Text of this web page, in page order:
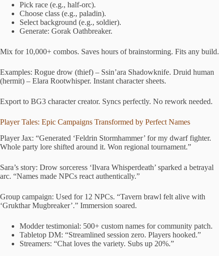
Pick race (e.g., half-orc).
Choose class (e.g., paladin).
Select background (e.g., soldier).
Generate: Gorak Oathbreaker.
Mix for 10,000+ combos. Saves hours of brainstorming. Fits any build.
Examples: Rogue drow (thief) – Ssin’ara Shadowknife. Druid human
(hermit) – Elara Rootwhisper. Instant character sheets.
Export to BG3 character creator. Syncs perfectly. No rework needed.
Player Tales: Epic Campaigns Transformed by Perfect Names
Player Jax: “Generated ‘Feldrin Stormhammer’ for my dwarf fighter.
Whole party lore shifted around it. Won regional tournament.”
Sara’s story: Drow sorceress ‘Ilvara Whisperdeath’ sparked a betrayal
arc. “Names made NPCs react authentically.”
Group campaign: Used for 12 NPCs. “Tavern brawl felt alive with
‘Grukthar Mugbreaker’.” Immersion soared.
Modder testimonial: 500+ custom names for community patch.
Tabletop DM: “Streamlined session zero. Players hooked.”
Streamers: “Chat loves the variety. Subs up 20%.”